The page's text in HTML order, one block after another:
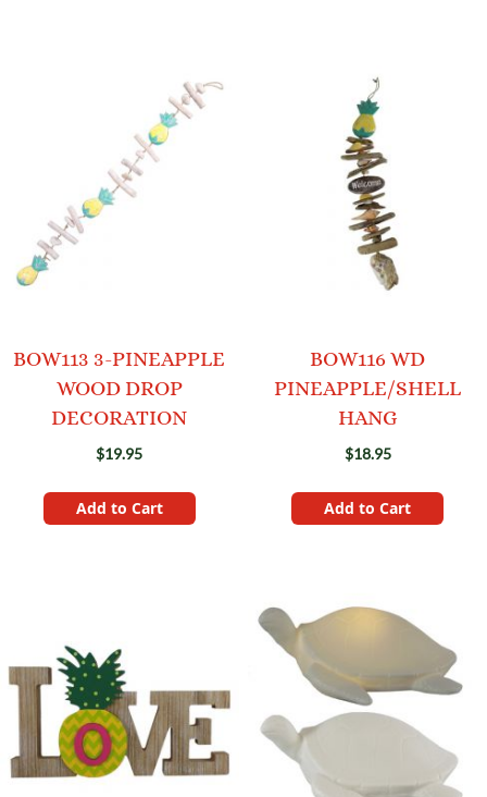
BOW113 3-PINEAPPLE
WOOD DROP
DECORATION
$19.95
Add to Cart
BOW116 WD
PINEAPPLE/SHELL
HANG
$18.95
Add to Cart